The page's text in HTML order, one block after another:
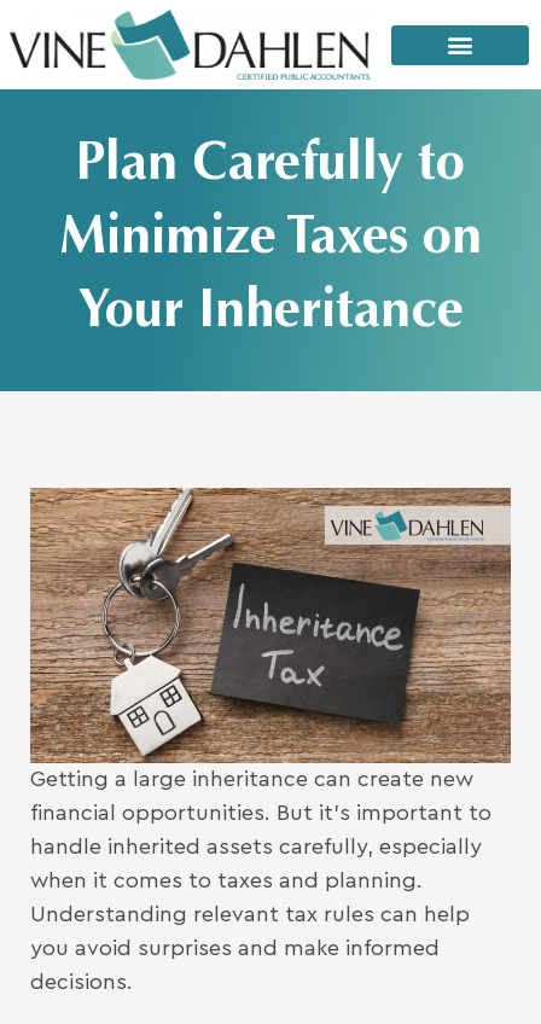
to
content
Plan Carefully to
Minimize Taxes on
Your Inheritance
Getting a large inheritance can create new
financial opportunities. But it’s important to
handle inherited assets carefully, especially
when it comes to taxes and planning.
Understanding relevant tax rules can help
you avoid surprises and make informed
decisions.